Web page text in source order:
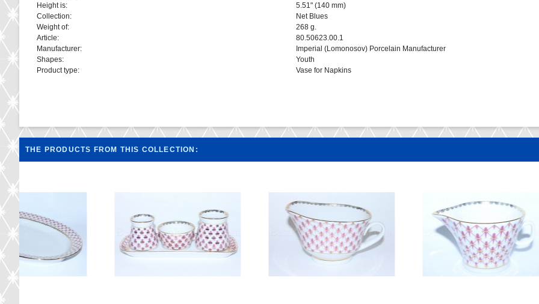
Height is:
5.51" (140 mm)
Collection:
Net Blues
Weight of:
268 g.
Article:
80.50623.00.1
Manufacturer:
Imperial (Lomonosov) Porcelain Manufacturer
Shapes:
Youth
Product type:
Vase for Napkins
THE PRODUCTS FROM THIS COLLECTION: